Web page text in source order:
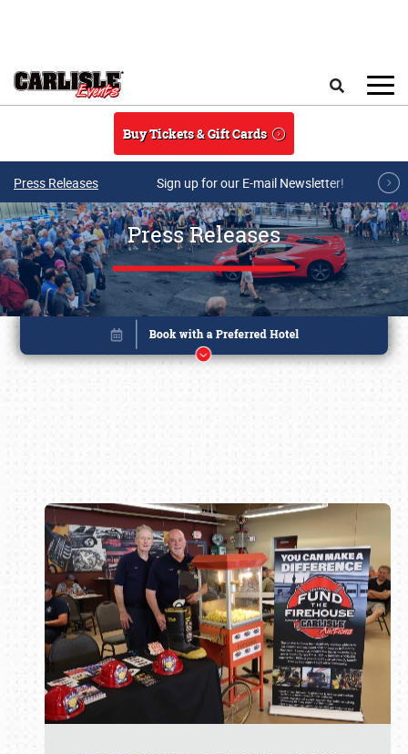
Buy Tickets & Gift Cards
Press Releases Sign up for our E-mail Newsletter!
Press Releases
Book online or call (800) 216-1876